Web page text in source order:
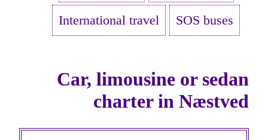
International travel SOS buses
Car, limousine or sedan
charter in Næstved